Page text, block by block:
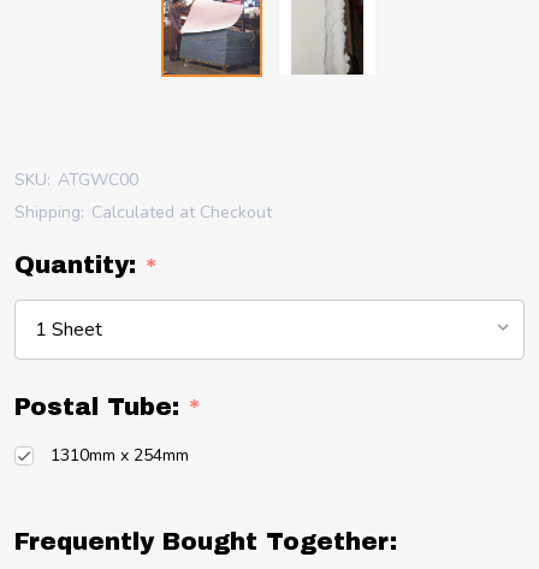
SKU: ATGWC00
Shipping: Calculated at Checkout
Quantity: *
Postal Tube: *
1310mm x 254mm
Frequently Bought Together: